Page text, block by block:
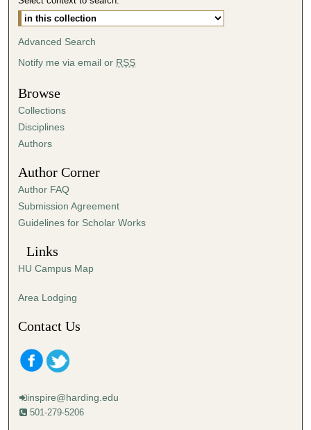
m
t
e
s
,
1
s
e
c
o
s
Advanced Search
Notify me via email or RSS
Browse
Collections
Disciplines
Authors
Author Corner
Author FAQ
Submission Agreement
Guidelines for Scholar Works
Links
HU Campus Map
Area Lodging
Contact Us
inspire@harding.edu
501-279-5206